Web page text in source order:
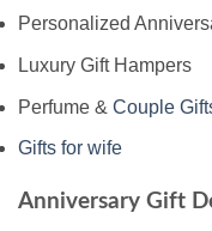
Personalized
Luxury Gift Hampers
Perfume & Couple
Gifts for wife
Anniversary Gift